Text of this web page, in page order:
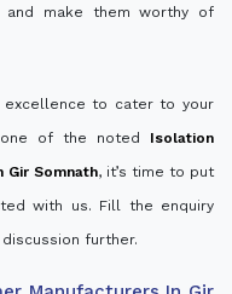
make them worthy of
excellence to cater to your
of the noted Isolation
Gir Somnath, it’s time to put
with us. Fill the enquiry
further.